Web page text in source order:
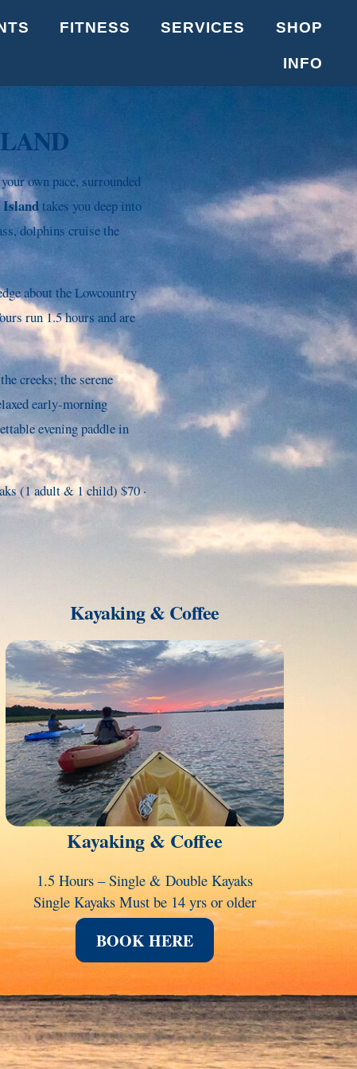
FITNESS SERVICES SHOP
INFO
own pace, surrounded
Islandtakes you deep into
dolphins cruise the
about the Lowcountry
run 1.5 hours and are
creeks; the serene
early-morning
evening paddle in
(1 adult & 1 child) $70 ·
Kayaking & Coffee
Link
Kayaking & Coffee
1.5 Hours – Single & Double Kayaks
Single Kayaks Must be 14 yrs or older
BOOK HERE